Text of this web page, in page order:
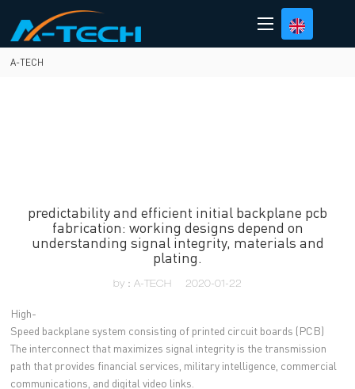
A-TECH
predictability and efficient initial backplane pcb
fabrication: working designs depend on
understanding signal integrity, materials and
plating.
by：A-TECH 2020-01-22
High-
Speed backplane system consisting of printed circuit boards (PCB)
The interconnect that maximizes signal integrity is the transmission
path that provides financial services, military intelligence, commercial
communications, and digital video links.